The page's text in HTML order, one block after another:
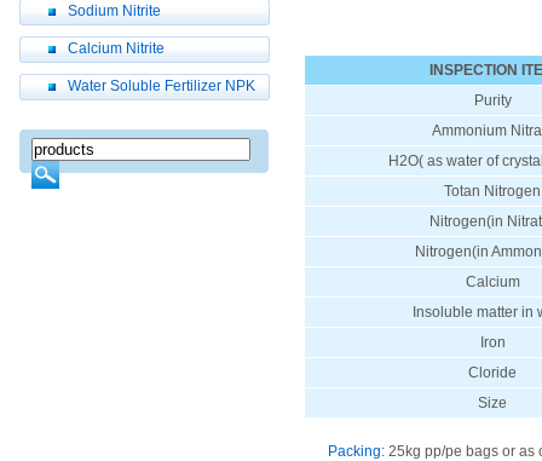
Sodium Nitrite
Calcium Nitrite
Water Soluble Fertilizer NPK
INSPECTION
Purity
Ammonium
H2O( as water of
Totan Nitrogen
Nitrogen(in
Nitrogen(in
Calcium
Insoluble matter in
Iron
Cloride
Size
Packing:25kg pp/pe bags or as